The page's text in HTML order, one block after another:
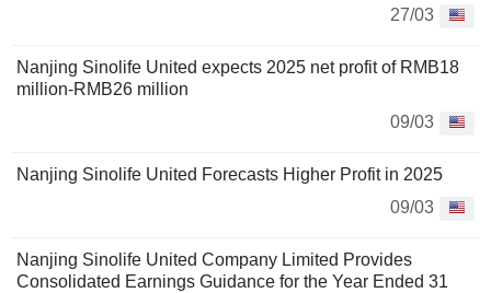
27/03
Nanjing Sinolife United expects 2025 net profit of RMB18
million-RMB26 million
09/03
Nanjing Sinolife United Forecasts Higher Profit in 2025
09/03
Nanjing Sinolife United Company Limited Provides
Consolidated Earnings Guidance for the Year Ended 31